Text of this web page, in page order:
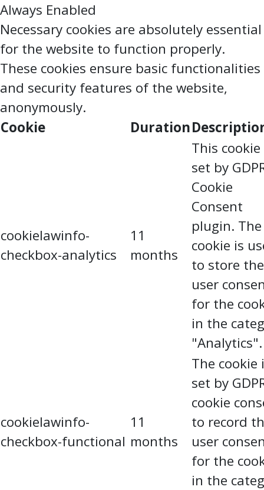
Always Enabled
Necessary cookies are absolutely essential
for the website to function properly.
These cookies ensure basic functionalities
and security features of the website,
anonymously.
Cookie
Duration
cookielawinfo-
checkbox-analytics
11
months
This cookie
set by
Cookie
Consent
plugin. The
cookie is
to store the
user
for the
in the
"Analytics".
cookielawinfo-
checkbox-functional
11
months
The cookie
set by
cookie
to record
user
for the
in the